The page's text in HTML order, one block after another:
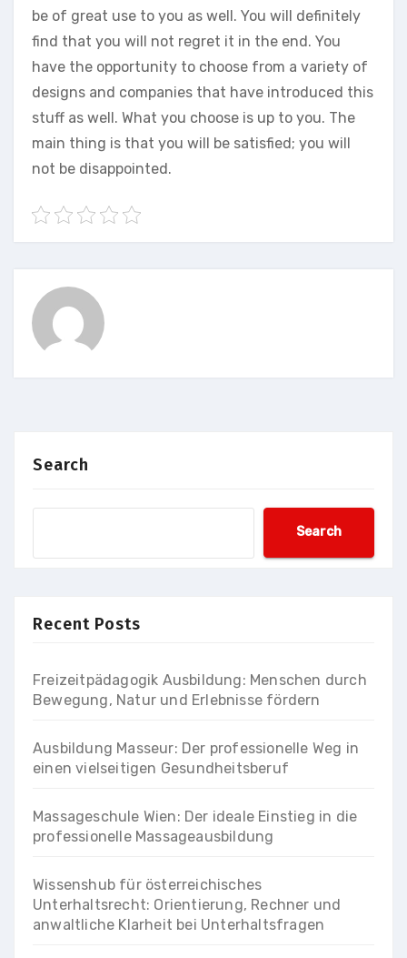
be of great use to you as well. You will definitely
find that you will not regret it in the end. You
have the opportunity to choose from a variety of
designs and companies that have introduced this
stuff as well. What you choose is up to you. The
main thing is that you will be satisfied; you will
not be disappointed.
Search
Search
Recent Posts
Freizeitpädagogik Ausbildung: Menschen durch
Bewegung, Natur und Erlebnisse fördern
Ausbildung Masseur: Der professionelle Weg in
einen vielseitigen Gesundheitsberuf
Massageschule Wien: Der ideale Einstieg in die
professionelle Massageausbildung
Wissenshub für österreichisches
Unterhaltsrecht: Orientierung, Rechner und
anwaltliche Klarheit bei Unterhaltsfragen